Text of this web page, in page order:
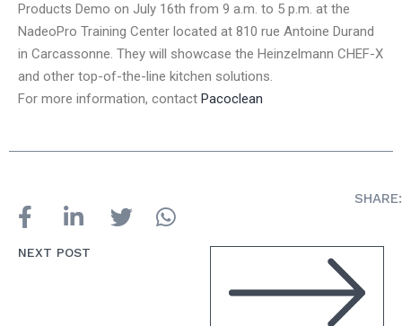
Products Demo on July 16th from 9 a.m. to 5 p.m. at the
NadeoPro Training Center located at 810 rue Antoine Durand
in Carcassonne. They will showcase the Heinzelmann CHEF-X
and other top-of-the-line kitchen solutions.
For more information, contact Pacoclean
SHARE:
NEXT POST